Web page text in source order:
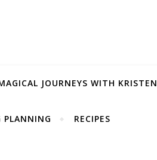
JOURNEYS WITH KRISTEN
PLANNING RECIPES